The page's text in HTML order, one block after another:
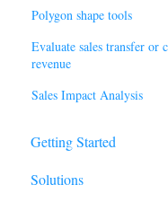
Polygon shape tools
Evaluate sales transfer or
revenue
Sales Impact Analysis
Getting Started
Basics
Solutions